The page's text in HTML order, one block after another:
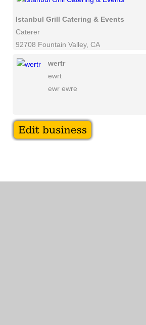
Istanbul Grill Catering & Events
Caterer
92708 Fountain Valley, CA
wertr
ewrt
ewr ewre